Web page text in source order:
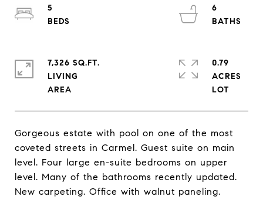
Gorgeous estate with pool on one of the most
coveted streets in Carmel. Guest suite on main
level. Four large en-suite bedrooms on upper
level. Many of the bathrooms recently updated.
New carpeting. Office with walnut paneling.
5
6
7,326 SQ.FT.
LIVING
0.79
ACRES